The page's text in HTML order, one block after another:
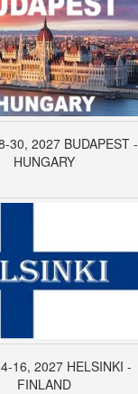
30, 2027 BUDAPEST -
HUNGARY
16, 2027 HELSINKI -
FINLAND